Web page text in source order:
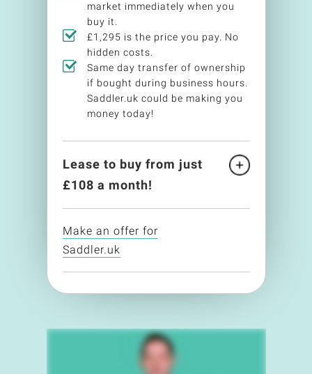
market immediately when you
buy it.
£1,295 is the price you pay. No
hidden costs.
Same day transfer of ownership
if bought during business hours.
Saddler.uk could be making you
money today!
Lease to buy from just
£108 a month!
Make an offer for
Saddler.uk